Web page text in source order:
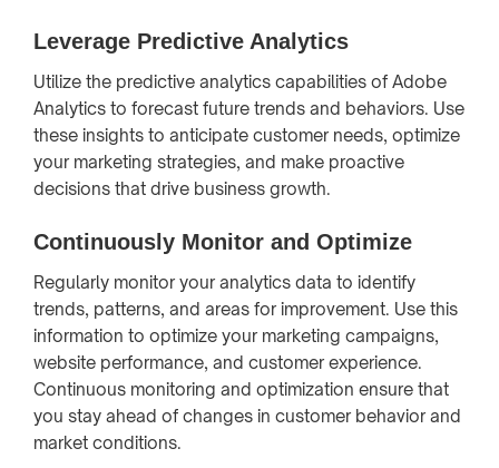
Leverage Predictive Analytics
Utilize the predictive analytics capabilities of Adobe
Analytics to forecast future trends and behaviors. Use
these insights to anticipate customer needs, optimize
your marketing strategies, and make proactive
decisions that drive business growth.
Continuously Monitor and Optimize
Regularly monitor your analytics data to identify
trends, patterns, and areas for improvement. Use this
information to optimize your marketing campaigns,
website performance, and customer experience.
Continuous monitoring and optimization ensure that
you stay ahead of changes in customer behavior and
market conditions.